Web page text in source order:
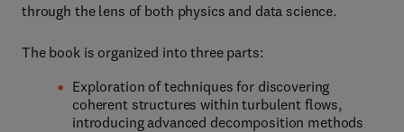
through the lens of both physics and data science.
The book is organized into three parts:
Exploration of techniques for discovering
coherent structures within turbulent flows,
introducing advanced decomposition methods